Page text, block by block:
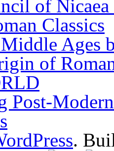
of
Classics
Ages
of
Post-
.